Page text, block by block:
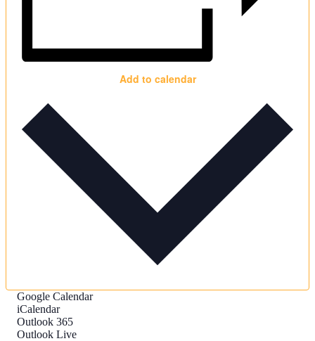
Add to calendar
Google Calendar
iCalendar
Outlook 365
Outlook Live